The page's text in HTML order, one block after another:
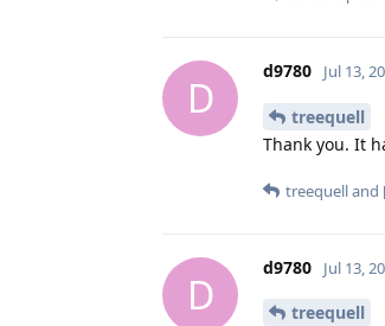
D
d9780 Jul 13,
treequell
Thank you. It
treequelland
D
d9780 Jul 13,
treequell